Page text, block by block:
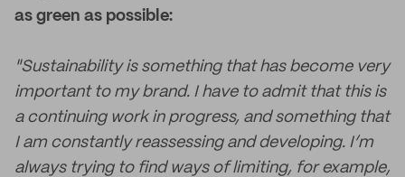
as green as possible:
"Sustainability is something that has become very
important to my brand. I have to admit that this is
a continuing work in progress, and something that
I am constantly reassessing and developing. I’m
always trying to find ways of limiting, for example,